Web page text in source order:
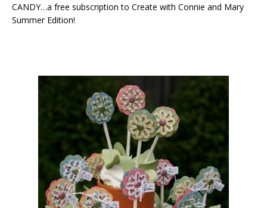
CANDY…a free subscription to Create with Connie and Mary
Summer Edition!